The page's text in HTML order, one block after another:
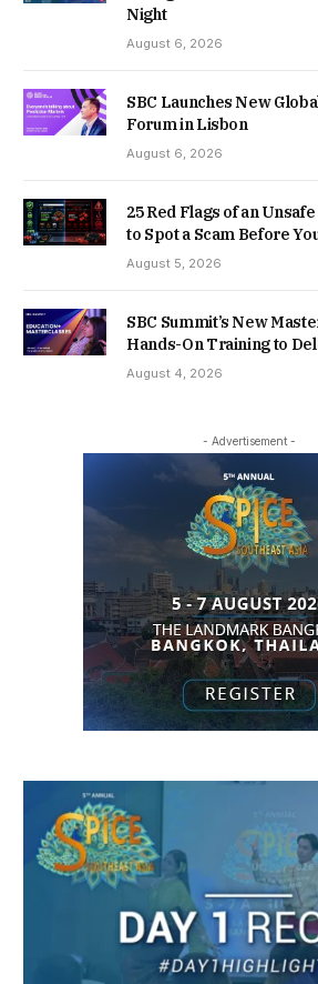
Night
August 6, 2026
SBC Launches New
Forum in Lisbon
August 6, 2026
25 Red Flags of an
to Spot a Scam Before
August 5, 2026
SBC Summit’s New
Hands-On Training to
August 4, 2026
- Advertisement -